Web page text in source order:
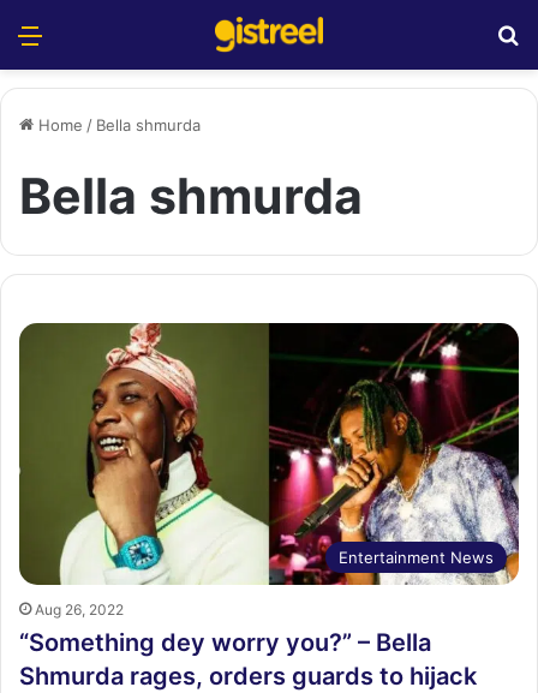
Home / Bella shmurda
Bella shmurda
Entertainment News
Aug 26, 2022
“Something dey worry you?” – Bella
Shmurda rages, orders guards to hijack